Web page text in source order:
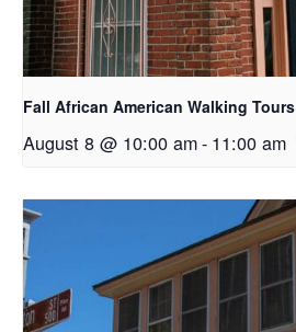
Fall African American Walking Tours
August 8 @ 10:00 am- 11:00 am